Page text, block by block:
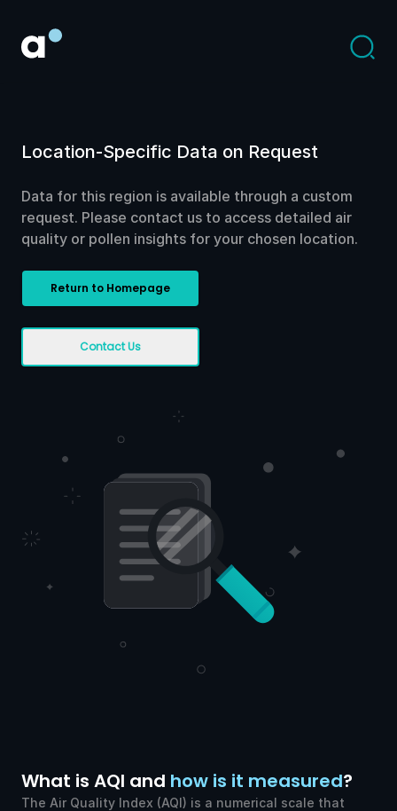
Location-Specific Data on Request
Data for this region is available through a custom
request. Please contact us to access detailed air
quality or pollen insights for your chosen location.
Return to Homepage
Contact Us
What is AQI and how is it measured?
The Air Quality Index (AQI) is a numerical scale that